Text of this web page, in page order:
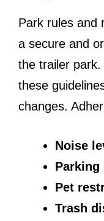
Park rules and
a secure and
the trailer park.
these
changes.
Noise
Parking
Pet
Trash